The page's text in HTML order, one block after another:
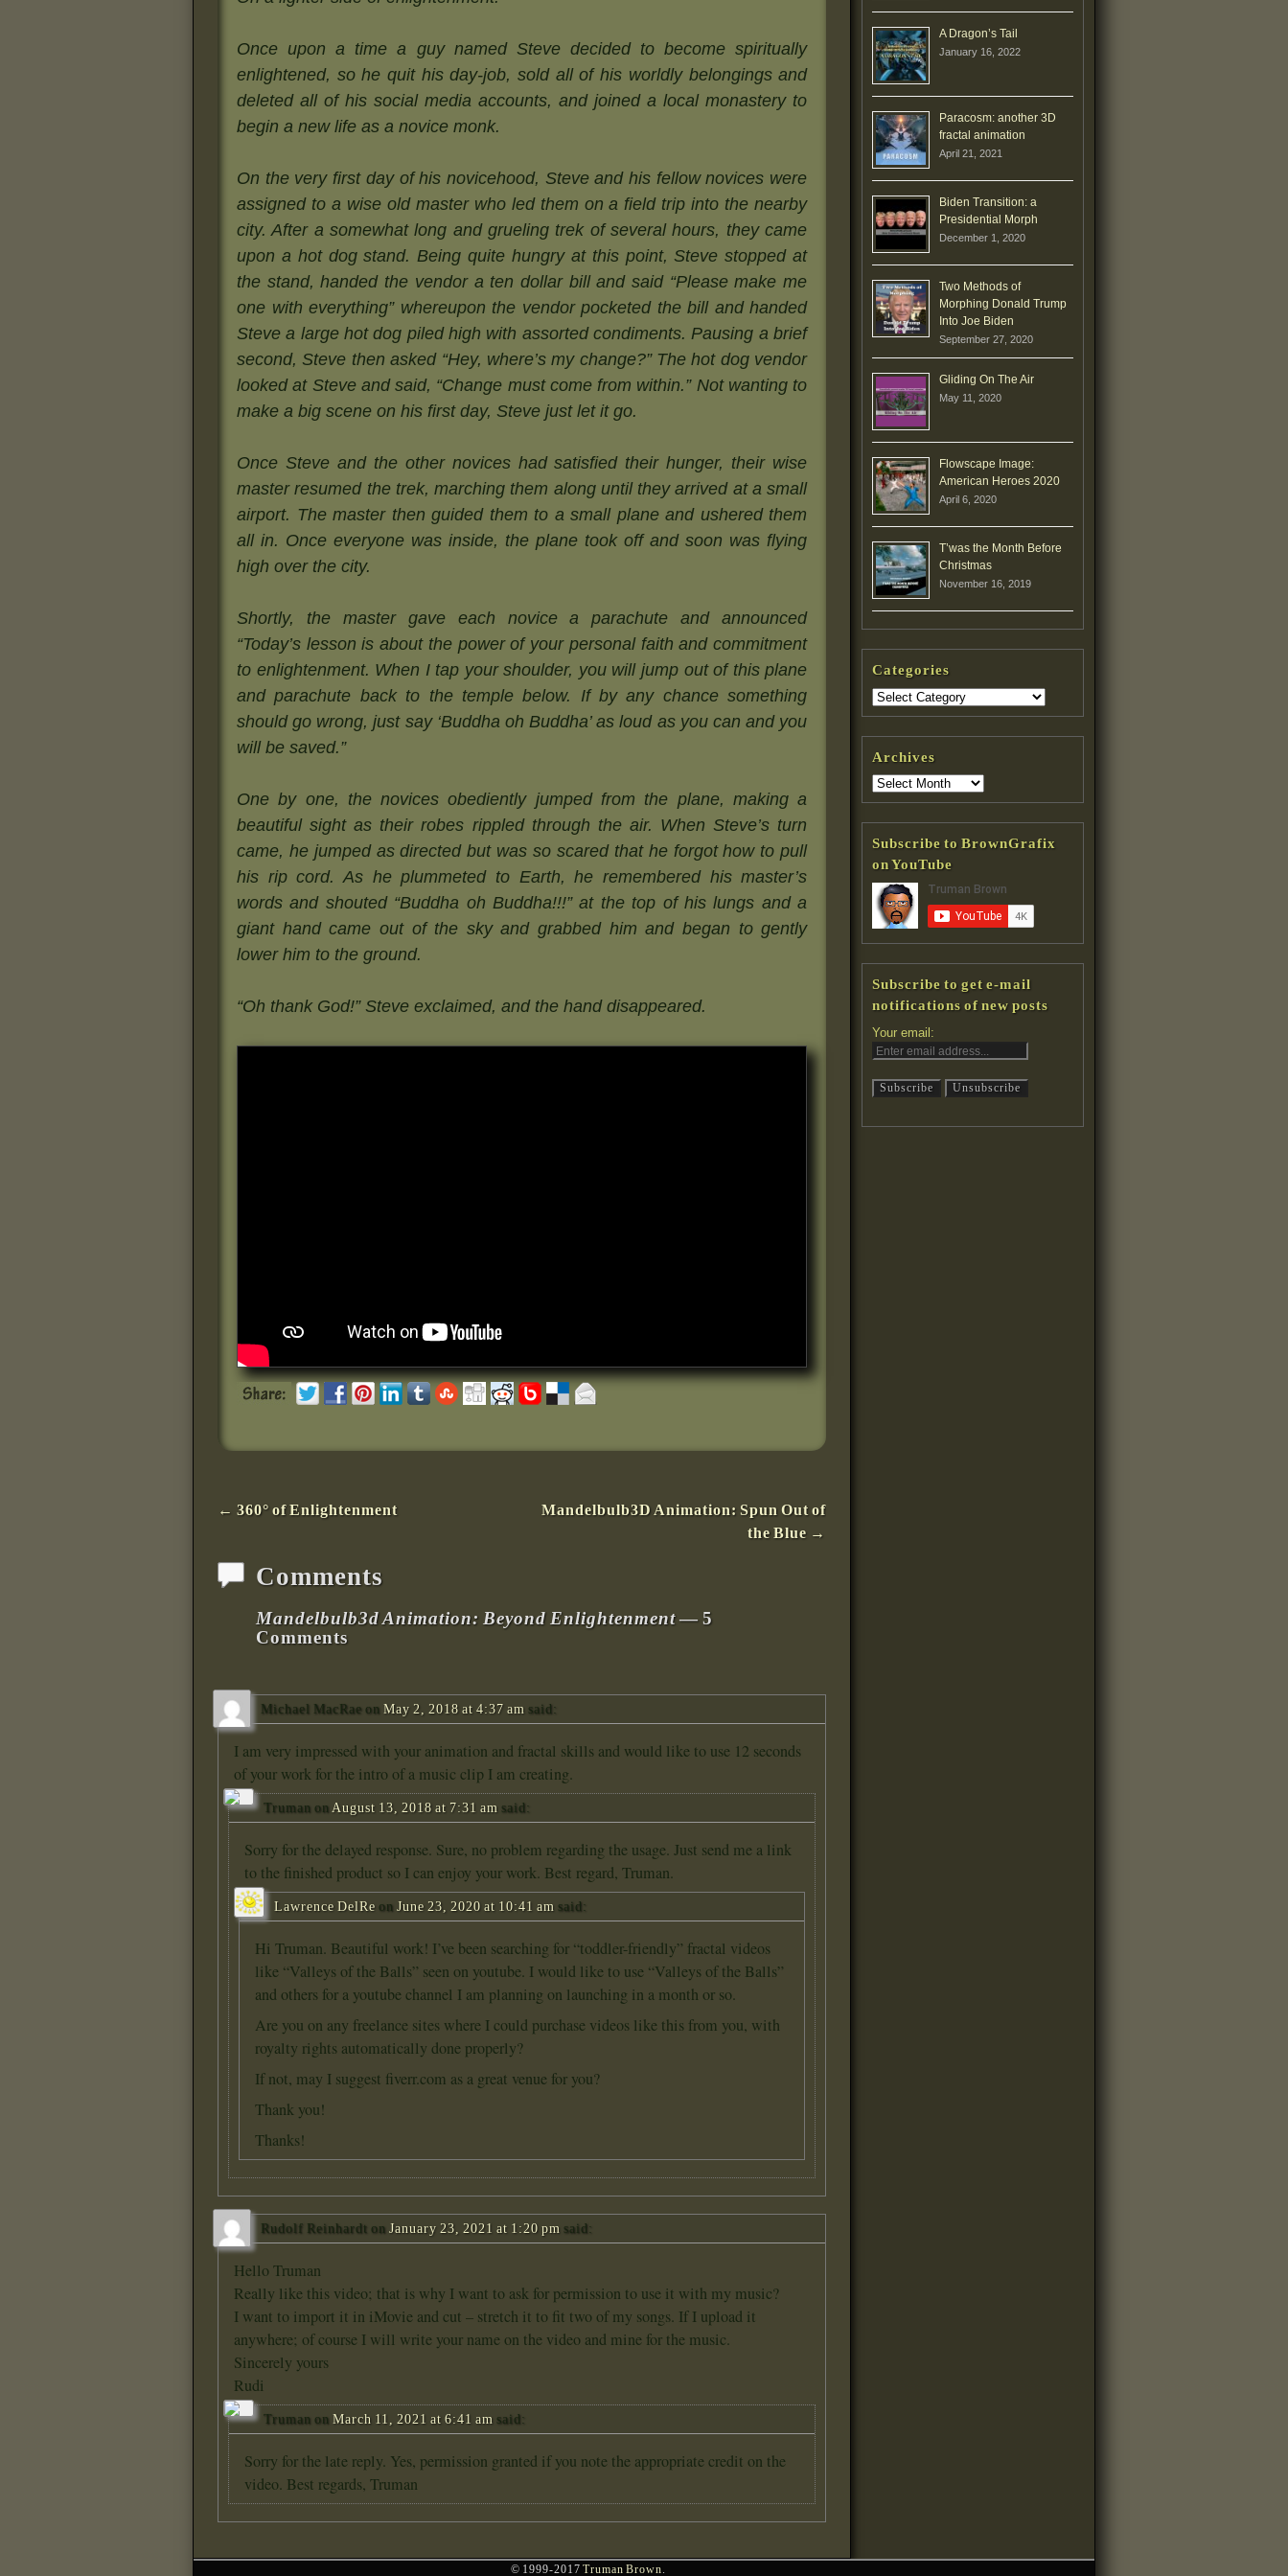
Once upon a time a guy named Steve decided to become spiritually
enlightened, so he quit his day-job, sold all of his worldly belongings and
deleted all of his social media accounts, and joined a local monastery to
begin a new life as a novice monk.
On the very first day of his novicehood, Steve and his fellow novices were
assigned to a wise old master who led them on a field trip into the nearby
city. After a somewhat long and grueling trek of several hours, they came
upon a hot dog stand. Being quite hungry at this point, Steve stopped at
the stand, handed the vendor a ten dollar bill and said “Please make me
one with everything” whereupon the vendor pocketed the bill and handed
Steve a large hot dog piled high with assorted condiments. Pausing a brief
second, Steve then asked “Hey, where’s my change?” The hot dog vendor
looked at Steve and said, “Change must come from within.” Not wanting to
make a big scene on his first day, Steve just let it go.
Once Steve and the other novices had satisfied their hunger, their wise
master resumed the trek, marching them along until they arrived at a small
airport. The master then guided them to a small plane and ushered them
all in. Once everyone was inside, the plane took off and soon was flying
high over the city.
Shortly, the master gave each novice a parachute and announced
“Today’s lesson is about the power of your personal faith and commitment
to enlightenment. When I tap your shoulder, you will jump out of this plane
and parachute back to the temple below. If by any chance something
should go wrong, just say ‘Buddha oh Buddha’ as loud as you can and you
will be saved.”
One by one, the novices obediently jumped from the plane, making a
beautiful sight as their robes rippled through the air. When Steve’s turn
came, he jumped as directed but was so scared that he forgot how to pull
his rip cord. As he plummeted to Earth, he remembered his master’s
words and shouted “Buddha oh Buddha!!!” at the top of his lungs and a
giant hand came out of the sky and grabbed him and began to gently
lower him to the ground.
“Oh thank God!” Steve exclaimed, and the hand disappeared.
Post navigation
← 360° of Enlightenment
Mandelbulb3D Animation: Spun Out of
the Blue →
Comments
Mandelbulb3d Animation: Beyond Enlightenment— 5
Comments
Michael MacRae on May 2, 2018 at 4:37 am said:
I am very impressed with your animation and fractal skills and would like to use 12 seconds
of your work for the intro of a music clip I am creating.
Truman on August 13, 2018 at 7:31 am said:
Sorry for the delayed response. Sure, no problem regarding the usage. Just send me a link
to the finished product so I can enjoy your work. Best regard, Truman.
Lawrence DelRe on June 23, 2020 at 10:41 am said:
Hi Truman. Beautiful work! I’ve been searching for “toddler-friendly” fractal videos
like “Valleys of the Balls” seen on youtube. I would like to use “Valleys of the Balls”
and others for a youtube channel I am planning on launching in a month or so.
Are you on any freelance sites where I could purchase videos like this from you, with
royalty rights automatically done properly?
If not, may I suggest fiverr.com as a great venue for you?
Thank you!
Thanks!
Rudolf Reinhardt on January 23, 2021 at 1:20 pm said:
Hello Truman
Really like this video; that is why I want to ask for permission to use it with my music?
I want to import it in iMovie and cut – stretch it to fit two of my songs. If I upload it
anywhere; of course I will write your name on the video and mine for the music.
Sincerely yours
Rudi
Truman on March 11, 2021 at 6:41 am said:
Sorry for the late reply. Yes, permission granted if you note the appropriate credit on the
video. Best regards, Truman
A Dragon’s Tail
January 16, 2022
Paracosm: another 3D
fractal animation
April 21, 2021
Biden Transition: a
Presidential Morph
December 1, 2020
Two Methods of
Morphing Donald Trump
Into Joe Biden
September 27, 2020
Gliding On The Air
May 11, 2020
Flowscape Image:
American Heroes 2020
April 6, 2020
T’was the Month Before
Christmas
November 16, 2019
Categories
Archives
Subscribe to BrownGrafix
on YouTube
Subscribe to get e-mail
notifications of new posts
Your email:
© 1999-2017 Truman Brown.